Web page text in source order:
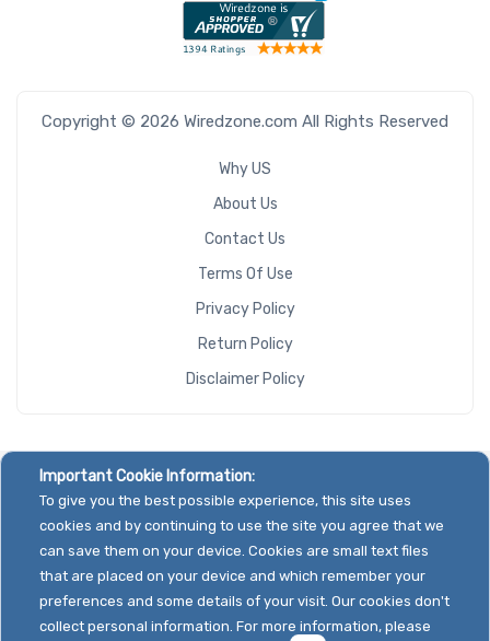
Copyright © 2026 Wiredzone.com All Rights Reserved
Why US
About Us
Contact Us
Terms Of Use
Privacy Policy
Return Policy
Disclaimer Policy
Important Cookie Information:
To give you the best possible experience, this site uses
cookies and by continuing to use the site you agree that we
can save them on your device. Cookies are small text files
that are placed on your device and which remember your
preferences and some details of your visit. Our cookies don't
collect personal information. For more information, please